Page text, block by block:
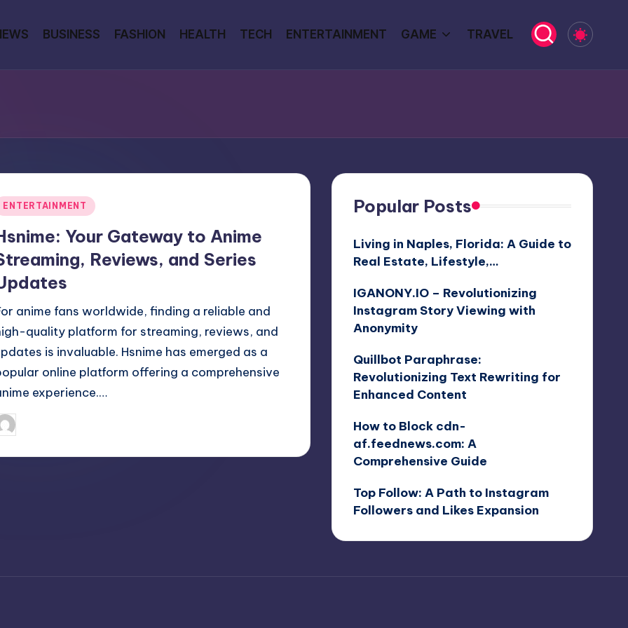
BUSINESS FASHION HEALTH TECH ENTERTAINMENT GAME TRAVEL
ENTERTAINMENT
Your Gateway to Anime
Reviews, and Series
anime fans worldwide, finding a reliable and
quality platform for streaming, reviews, and
is invaluable. Hsnime has emerged as a
online platform offering a comprehensive
experience.…
Popular Posts
Living in Naples, Florida: A Guide to
Real Estate, Lifestyle,…
IGANONY.IO – Revolutionizing
Instagram Story Viewing with
Anonymity
Quillbot Paraphrase:
Revolutionizing Text Rewriting for
Enhanced Content
How to Block cdn-
af.feednews.com: A
Comprehensive Guide
Top Follow: A Path to Instagram
Followers and Likes Expansion